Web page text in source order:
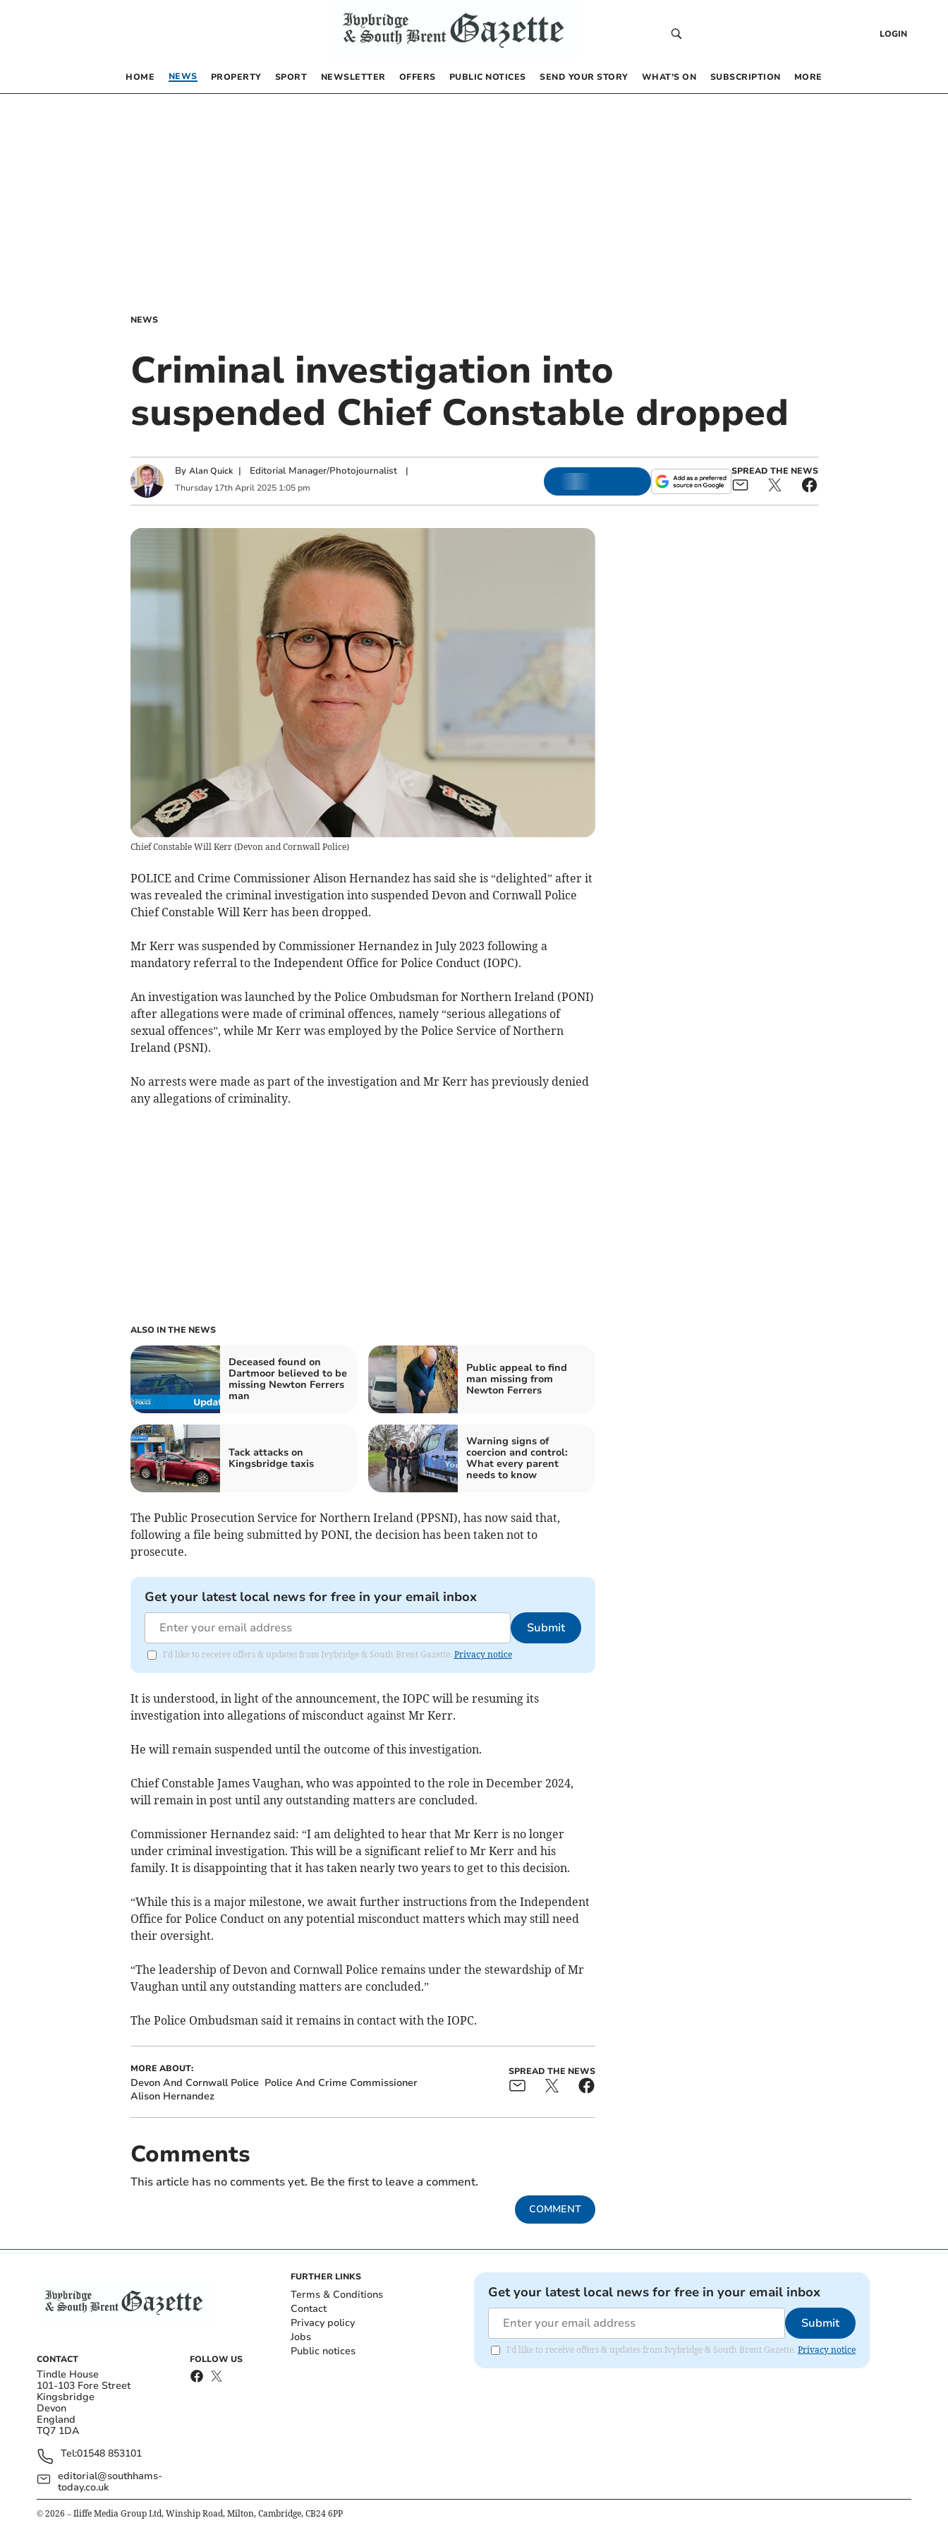
LOGIN
HOME NEWS PROPERTY SPORT NEWSLETTER OFFERS PUBLIC NOTICES SEND YOUR STORY WHAT’S ON SUBSCRIPTION MORE
NEWS
Criminal investigation into
suspended Chief Constable dropped
By Alan Quick | Editorial Manager/Photojournalist|
Thursday 17th April 2025 1:05 pm
SPREAD THE NEWS
Chief Constable Will Kerr(Devon and Cornwall Police)
POLICE and Crime Commissioner Alison Hernandez has said she is “delighted” after it
was revealed the criminal investigation into suspended Devon and Cornwall Police
Chief Constable Will Kerr has been dropped.
Mr Kerr was suspended by Commissioner Hernandez in July 2023 following a
mandatory referral to the Independent Office for Police Conduct (IOPC).
An investigation was launched by the Police Ombudsman for Northern Ireland (PONI)
after allegations were made of criminal offences, namely “serious allegations of
sexual offences”, while Mr Kerr was employed by the Police Service of Northern
Ireland (PSNI).
No arrests were made as part of the investigation and Mr Kerr has previously denied
any allegations of criminality.
ALSO IN THE NEWS
Deceased found on
Dartmoor believed to be
missing Newton Ferrers
man
Public appeal to find
man missing from
Newton Ferrers
Tack attacks on
Kingsbridge taxis
Warning signs of
coercion and control:
What every parent
needs to know
The Public Prosecution Service for Northern Ireland (PPSNI), has now said that,
following a file being submitted by PONI, the decision has been taken not to
prosecute.
Get your latest local news for free in your email inbox
Submit
I'd like to receive offers & updates from Ivybridge & South Brent Gazette. Privacy notice
It is understood, in light of the announcement, the IOPC will be resuming its
investigation into allegations of misconduct against Mr Kerr.
He will remain suspended until the outcome of this investigation.
Chief Constable James Vaughan, who was appointed to the role in December 2024,
will remain in post until any outstanding matters are concluded.
Commissioner Hernandez said: “I am delighted to hear that Mr Kerr is no longer
under criminal investigation. This will be a significant relief to Mr Kerr and his
family. It is disappointing that it has taken nearly two years to get to this decision.
“While this is a major milestone, we await further instructions from the Independent
Office for Police Conduct on any potential misconduct matters which may still need
their oversight.
“The leadership of Devon and Cornwall Police remains under the stewardship of Mr
Vaughan until any outstanding matters are concluded.”
The Police Ombudsman said it remains in contact with the IOPC.
MORE ABOUT:
Devon And Cornwall Police Police And Crime Commissioner
Alison Hernandez
SPREAD THE NEWS
Comments
This article has no comments yet. Be the first to leave a comment.
COMMENT
CONTACT
Tindle House
101-103 Fore Street
Kingsbridge
Devon
England
TQ7 1DA
Tel:01548 853101
editorial@southhams-
today.co.uk
FOLLOW US
FURTHER LINKS
Terms & Conditions
Contact
Privacy policy
Jobs
Public notices
Get your latest local news for free in your email inbox
Submit
I'd like to receive offers & updates from Ivybridge & South Brent Gazette. Privacy notice
© 2026 – Iliffe Media Group Ltd, Winship Road, Milton, Cambridge, CB24 6PP